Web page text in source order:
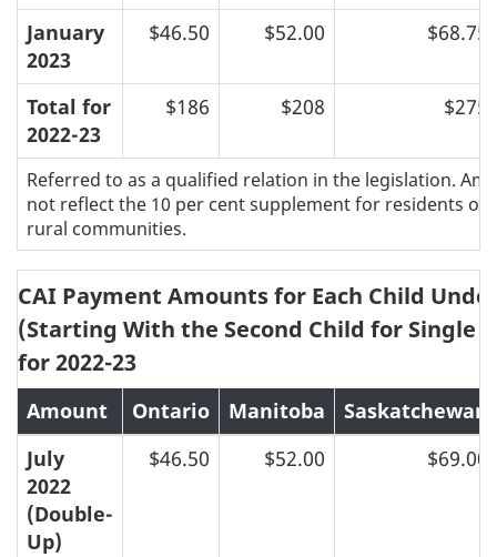
January
2023
$46.50 $52.00 $68.75
Total for
2022-23
$186 $208 $275
Referred to as a qualified relation in the legislation.
not reflect the 10 per cent supplement for residents of
rural communities.
CAI Payment Amounts for Each Child
(Starting With the Second Child for Single
for 2022-23
Amount Ontario Manitoba
Saskatchewan
July
2022
(Double-
Up)
$46.50 $52.00 $69.00